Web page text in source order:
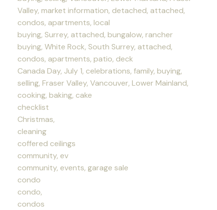
Valley, market information, detached, attached,
condos, apartments, local
buying, Surrey, attached, bungalow, rancher
buying, White Rock, South Surrey, attached,
condos, apartments, patio, deck
Canada Day, July 1, celebrations, family, buying,
selling, Fraser Valley, Vancouver, Lower Mainland,
cooking, baking, cake
checklist
Christmas,
cleaning
coffered ceilings
community, ev
community, events, garage sale
condo
condo,
condos